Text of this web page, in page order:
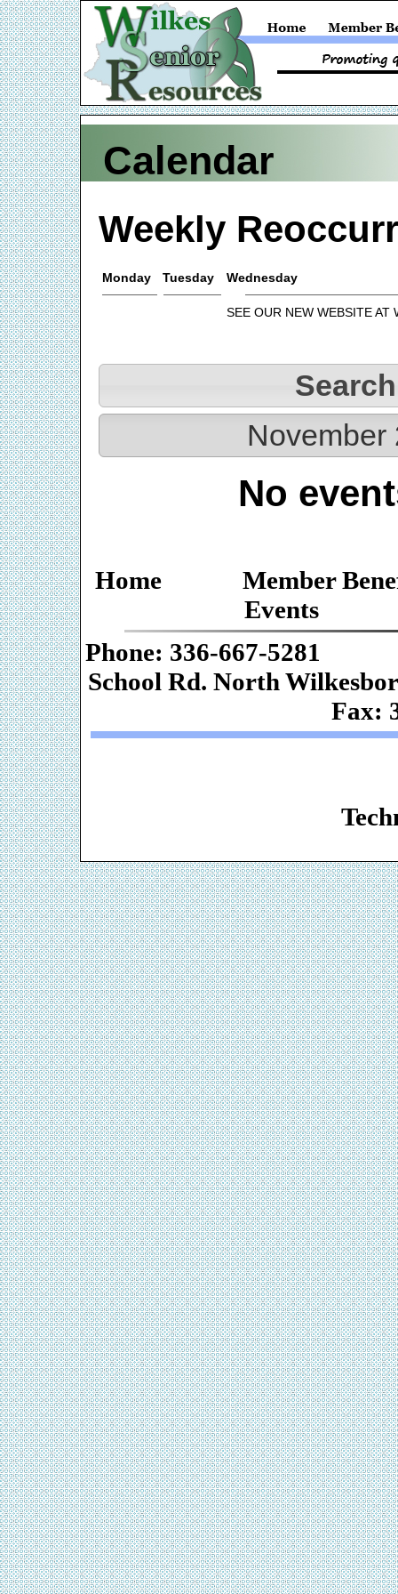
Calendar
Weekly
Monday Tuesday Wednesday
SEE OUR NEW WEBSITE AT
Search
November
No
Home
Member
Events
Phone: 336-
School Rd.
Fax: